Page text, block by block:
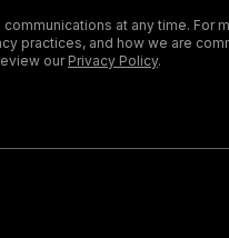
at any time. For
practices, and how we are
our Privacy Policy.